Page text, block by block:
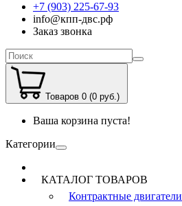
+7 (903) 225-67-93
info@кпп-двс.рф
Заказ звонка
Товаров 0 (0 руб.)
Ваша корзина пуста!
Категории
КАТАЛОГ ТОВАРОВ
Контрактные двигатели